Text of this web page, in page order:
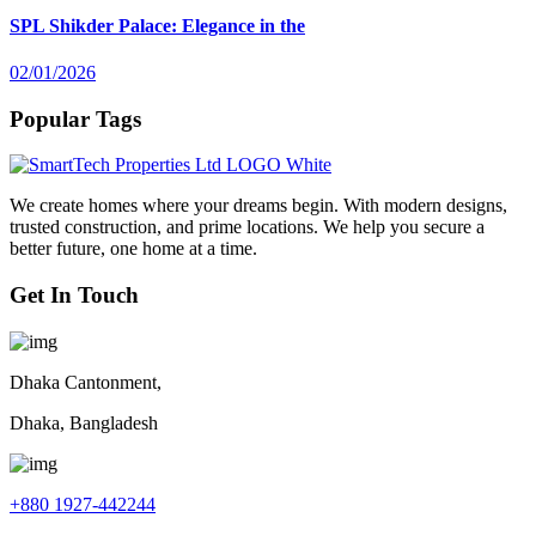
SPL Shikder Palace: Elegance in the
02/01/2026
Popular Tags
We create homes where your dreams begin. With modern designs,
trusted construction, and prime locations. We help you secure a
better future, one home at a time.
Get In Touch
Dhaka Cantonment,
Dhaka, Bangladesh
+880 1927-442244